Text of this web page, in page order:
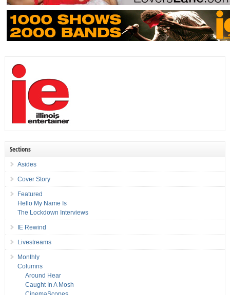
Sections
Asides
Cover Story
Featured
Hello My Name Is
The Lockdown Interviews
IE Rewind
Livestreams
Monthly
Columns
Around Hear
Caught In A Mosh